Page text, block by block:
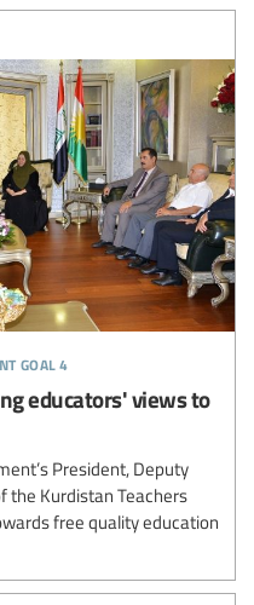
goal 4
educators' views to
President, Deputy
the Kurdistan Teachers
free quality education